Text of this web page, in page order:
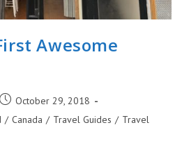
Awesome
Post
published:
October 29, 2018
/ Canada / Travel Guides / Travel